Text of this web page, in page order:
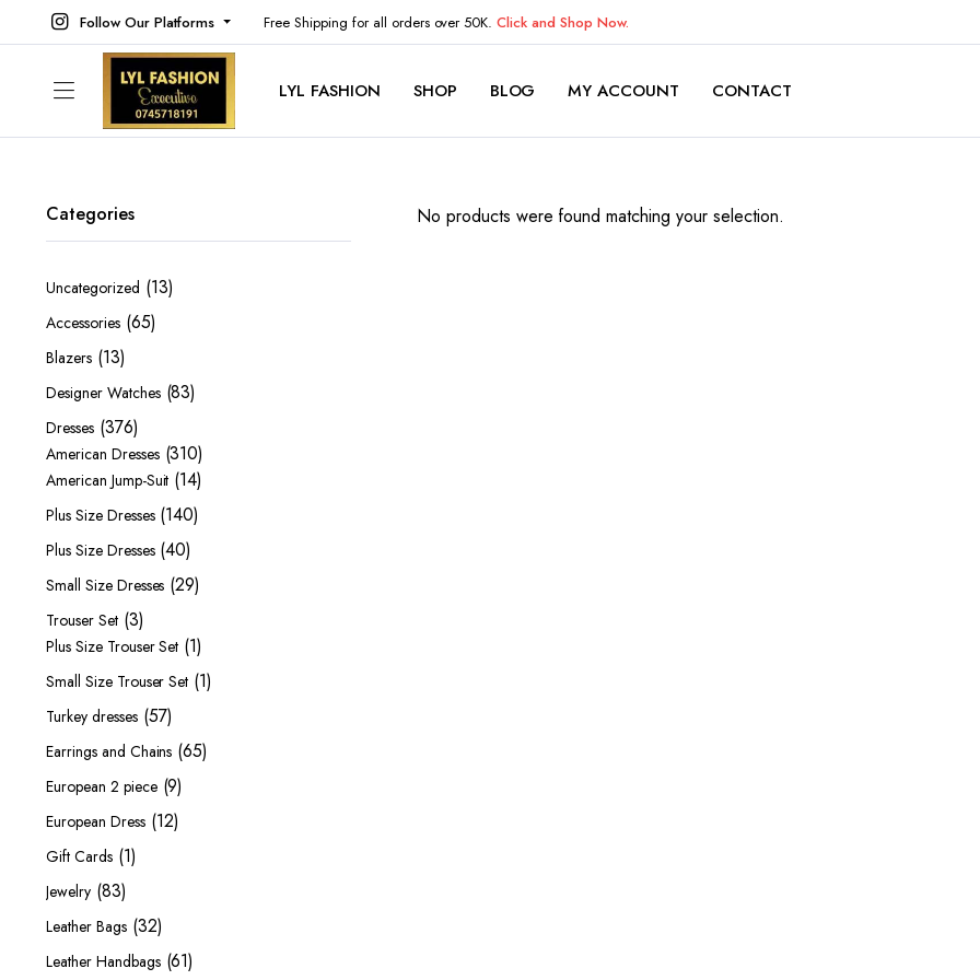
Follow Our Platforms Free Shipping for all orders over 50K.Click and Shop Now.
LYL FASHION SHOP BLOG MY ACCOUNT CONTACT
No products were found matching your selection.
Categories
Uncategorized 1313
Accessories 6565
Blazers 1313
products
Designer Watches 8383
Dresses 376376
products
American Dresses 310310
products
American Jump-Suit 1414
products
Plus Size Dresses 140140
Plus Size Dresses 4040
products
Small Size Dresses 2929
Trouser Set 33
products
Plus Size Trouser Set 11
product
Small Size Trouser Set 11
Turkey dresses 5757
products
Earrings and Chains 6565
European 2 piece 99
products
European Dress 1212
Gift Cards 11
Jewelry 8383
products
Leather Bags 3232
products
Leather Handbags 6161